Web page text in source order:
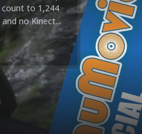
count to 1,244
no Kinect...